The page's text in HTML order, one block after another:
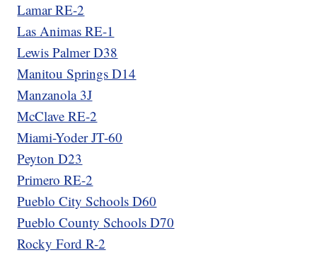
Lamar RE-2
Las Animas RE-1
Lewis Palmer D38
Manitou Springs D14
Manzanola 3J
McClave RE-2
Miami-Yoder JT-60
Peyton D23
Primero RE-2
Pueblo City Schools D60
Pueblo County Schools D70
Rocky Ford R-2